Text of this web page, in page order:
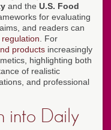
and the U.S. Food
for evaluating
and readers can
. For
products increasingly
highlighting both
of realistic
and professional
into Daily